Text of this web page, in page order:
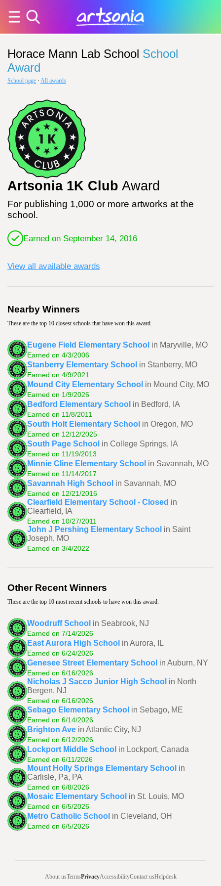
Horace Mann Lab School School
Award
School page · All awards
Artsonia 1K Club Award
For publishing 1,000 or more artworks at the
school.
Earned on September 14, 2016
View all available awards
Nearby Winners
These are the top 10 closest schools that have won this award.
Eugene Field Elementary School in Maryville, MO
Earned on 4/3/2006
Stanberry Elementary School in Stanberry, MO
Earned on 4/9/2021
Mound City Elementary School in Mound City, MO
Earned on 1/9/2026
Bedford Elementary School in Bedford, IA
Earned on 11/8/2011
South Holt Elementary School in Oregon, MO
Earned on 12/12/2025
South Page School in College Springs, IA
Earned on 11/19/2013
Minnie Cline Elementary School in Savannah, MO
Earned on 11/14/2017
Savannah High School in Savannah, MO
Earned on 12/21/2016
Clearfield Elementary School - Closed in
Clearfield, IA
Earned on 10/27/2011
John J Pershing Elementary School in Saint
Joseph, MO
Earned on 3/4/2022
Other Recent Winners
These are the top 10 most recent schools to have won this award.
Woodruff School in Seabrook, NJ
Earned on 7/14/2026
East Aurora High School in Aurora, IL
Earned on 6/24/2026
Genesee Street Elementary School in Auburn, NY
Earned on 6/16/2026
Nicholas J Sacco Junior High School in North
Bergen, NJ
Earned on 6/16/2026
Sebago Elementary School in Sebago, ME
Earned on 6/14/2026
Brighton Ave in Atlantic City, NJ
Earned on 6/12/2026
Lockport Middle School in Lockport, Canada
Earned on 6/11/2026
Mount Holly Springs Elementary School in
Carlisle, Pa, PA
Earned on 6/8/2026
Mosaic Elementary School in St. Louis, MO
Earned on 6/5/2026
Metro Catholic School in Cleveland, OH
Earned on 6/5/2026
About usTermsPrivacyAccessibilityContact usHelpdesk